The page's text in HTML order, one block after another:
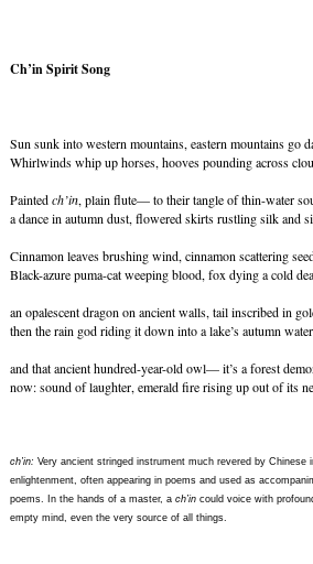
Ch’in Spirit Song
Sun sunk into western mountains, eastern mountains go
Whirlwinds whip up horses, hooves pounding across
Paintedch’in, plain flute— to their tangle of thin-water
a dance in autumn dust, flowered skirts rustling silk and
Cinnamon leaves brushing wind, cinnamon scattering
Black-azure puma-cat weeping blood, fox dying a cold
an opalescent dragon on ancient walls, tail inscribed in
then the rain god riding it down into a lake’s autumn
and that ancient hundred-year-old owl— it’s a forest
now: sound of laughter, emerald fire rising up out of its
ch’in: Very ancient stringed instrument much revered by Chinese
enlightenment, often appearing in poems and used as
poems. In the hands of a master, a ch’in could voice with
empty mind, even the very source of all things.